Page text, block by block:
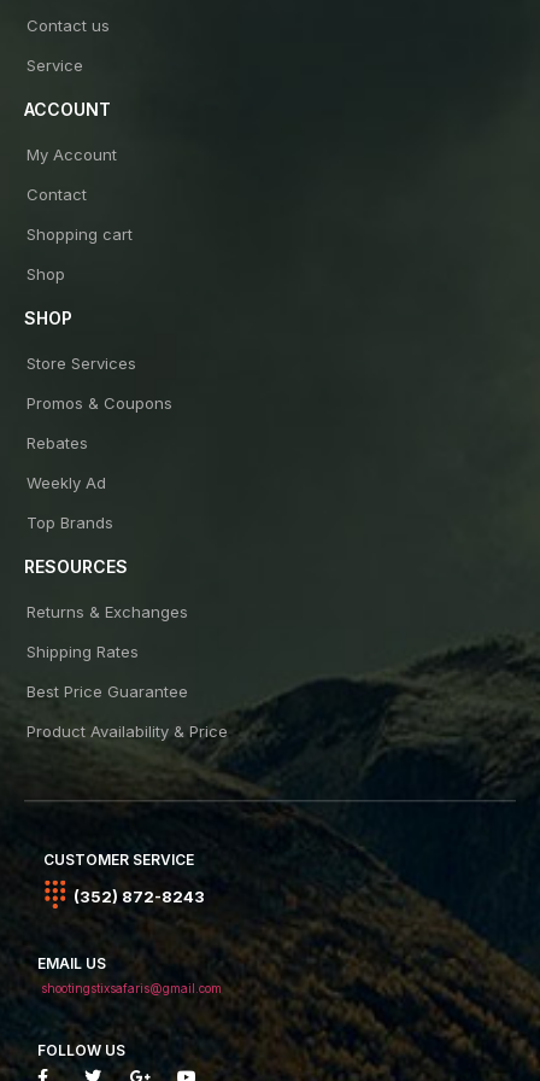
Contact us
Service
ACCOUNT
My Account
Contact
Shopping cart
Shop
SHOP
Store Services
Promos & Coupons
Rebates
Weekly Ad
Top Brands
RESOURCES
Returns & Exchanges
Shipping Rates
Best Price Guarantee
Product Availability & Price
CUSTOMER SERVICE
(352) 872-8243
EMAIL US
shootingstixsafaris@gmail.com
FOLLOW US